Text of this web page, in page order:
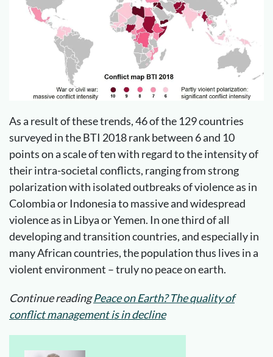
As a result of these trends, 46 of the 129 countries
surveyed in the BTI 2018 rank between 6 and 10
points on a scale of ten with regard to the intensity of
their intra-societal conflicts, ranging from strong
polarization with isolated outbreaks of violence as in
Colombia or Indonesia to massive and widespread
violence as in Libya or Yemen. In one third of all
developing and transition countries, and especially in
many African countries, the population thus lives in a
violent environment – truly no peace on earth.
Continue readingPeace on Earth? The quality of
conflict management is in decline